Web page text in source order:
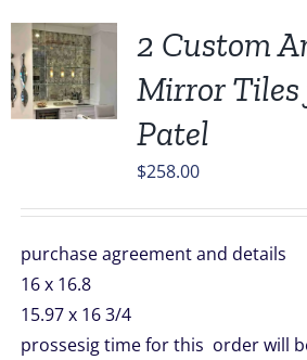
2 Custom
Mirror
Patel
$258.00
purchase agreement and details
16 x 16.8
15.97 x 16 3/4
prossesig time for this order will